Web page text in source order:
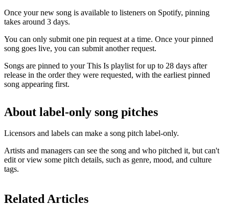
Once your new song is available to listeners on Spotify, pinning
takes around 3 days.
You can only submit one pin request at a time. Once your pinned
song goes live, you can submit another request.
Songs are pinned to your This Is playlist for up to 28 days after
release in the order they were requested, with the earliest pinned
song appearing first.
About label-only song pitches
Licensors and labels can make a song pitch label-only.
Artists and managers can see the song and who pitched it, but can't
edit or view some pitch details, such as genre, mood, and culture
tags.
Related Articles